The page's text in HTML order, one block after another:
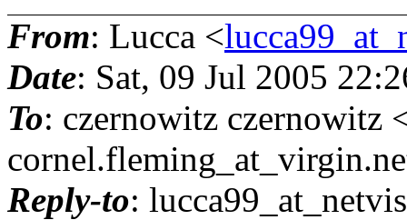
From: Lucca <
Date: Sat, 09 Jul 2005
To: czernowitz czernowitz
cornel.fleming_at_virgin.
Reply-to: